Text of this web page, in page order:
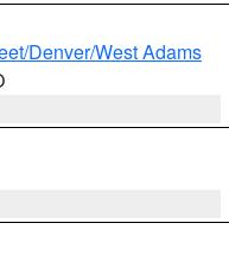
Denver/West Adams